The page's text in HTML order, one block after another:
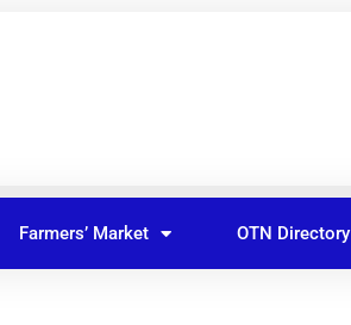
Farmers’ Market OTN Directory